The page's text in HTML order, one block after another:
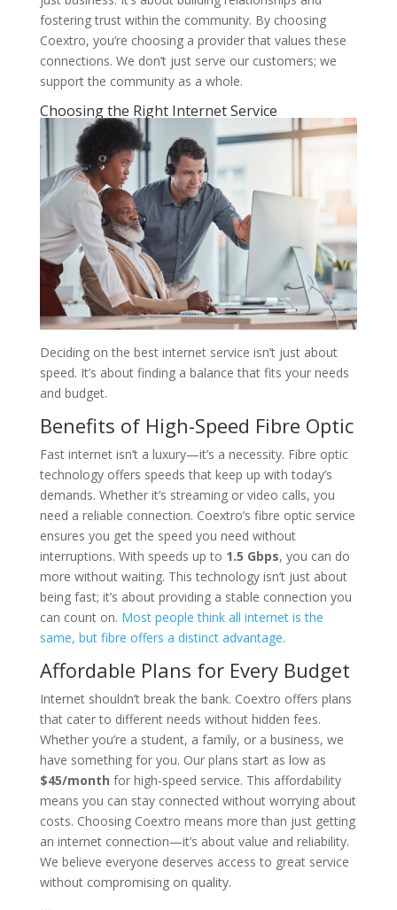
fostering trust within the community. By choosing
Coextro, you’re choosing a provider that values these
connections. We don’t just serve our customers; we
support the community as a whole.
Choosing the Right Internet Service
Deciding on the best internet service isn’t just about
speed. It’s about finding a balance that fits your needs
and budget.
Benefits of High-Speed Fibre Optic
Fast internet isn’t a luxury—it’s a necessity. Fibre optic
technology offers speeds that keep up with today’s
demands. Whether it’s streaming or video calls, you
need a reliable connection. Coextro’s fibre optic service
ensures you get the speed you need without
interruptions. With speeds up to 1.5 Gbps, you can do
more without waiting. This technology isn’t just about
being fast; it’s about providing a stable connection you
can count on. Most people think all internet is the
same, but fibre offers a distinct advantage.
Affordable Plans for Every Budget
Internet shouldn’t break the bank. Coextro offers plans
that cater to different needs without hidden fees.
Whether you’re a student, a family, or a business, we
have something for you. Our plans start as low as
$45/month for high-speed service. This affordability
means you can stay connected without worrying about
costs. Choosing Coextro means more than just getting
an internet connection—it’s about value and reliability.
We believe everyone deserves access to great service
without compromising on quality.